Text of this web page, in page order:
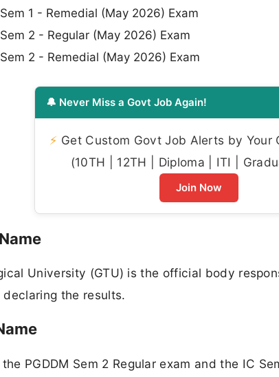
1 - Remedial (May 2026) Exam
2 - Regular (May 2026) Exam
2 - Remedial (May 2026) Exam
🔔 Never Miss a Govt Job Again!
⚡ Get Custom Govt Job Alerts by Your
(10TH | 12TH | Diploma | ITI |
Join Now
University (GTU) is the official body
the results.
PGDDM Sem 2 Regular exam and the IC